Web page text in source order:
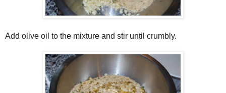
Add olive oil to the mixture and stir until crumbly.